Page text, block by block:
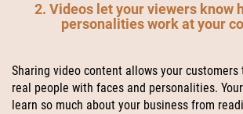
2. Videos let your viewers know
personalities work at your
Sharing video content allows your
real people with faces and personalities.
learn so much about your business from